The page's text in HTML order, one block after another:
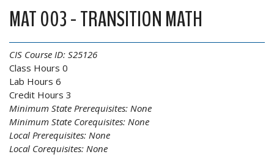
MAT 003 - TRANSITION MATH
CIS Course ID: S25126
Class Hours 0
Lab Hours 6
Credit Hours 3
Minimum State Prerequisites: None
Minimum State Corequisites: None
Local Prerequisites: None
Local Corequisites: None